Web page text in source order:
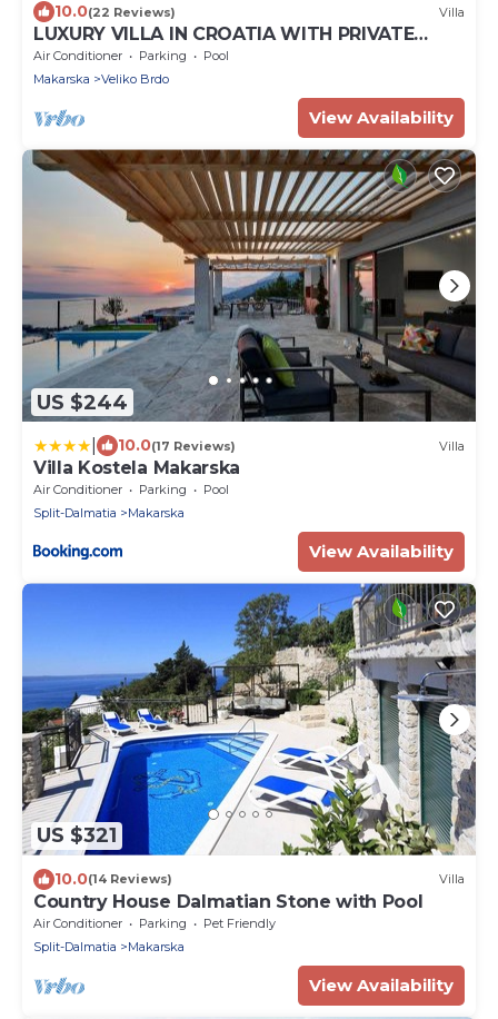
10.0(22 Reviews) Villa
LUXURY VILLA IN CROATIA WITH PRIVATE
POOL (HEATABLE), FAMILY FRIENDLY
Air Conditioner Parking
Pool
Makarska
Veliko Brdo
View Availability
US $244
10.0(17 Reviews) Villa
Villa Kostela Makarska
Air Conditioner Parking
Pool
Split-Dalmatia
Makarska
View Availability
US $321
10.0(14 Reviews) Villa
Country House Dalmatian Stone with Pool
Air Conditioner Parking
Pet Friendly
Split-Dalmatia
Makarska
View Availability